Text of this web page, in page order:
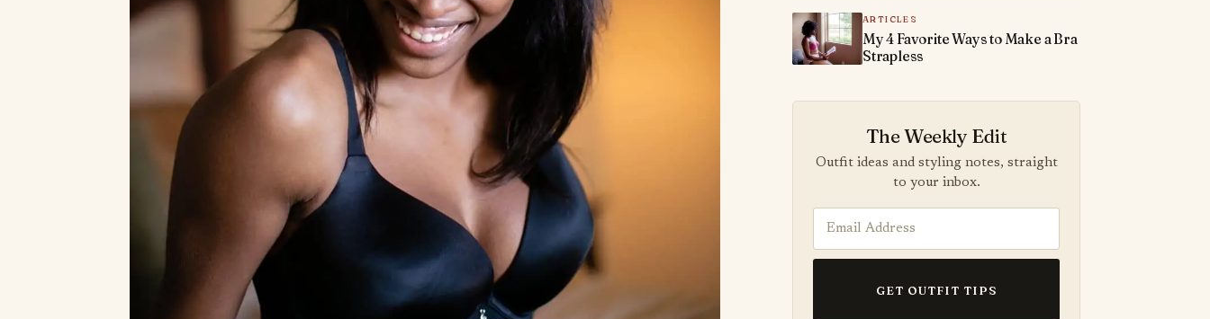
ARTICLES
My 4 Favorite Ways to Make a Bra
Strapless
The Weekly Edit
Outfit ideas and styling notes, straight
to your inbox.
GET OUTFIT TIPS